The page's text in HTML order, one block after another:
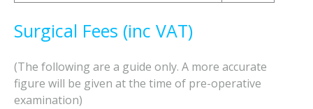
Surgical Fees (inc VAT)
(The following are a guide only. A more accurate
figure will be given at the time of pre-operative
examination)